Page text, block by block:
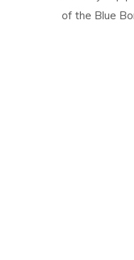
of the Blue